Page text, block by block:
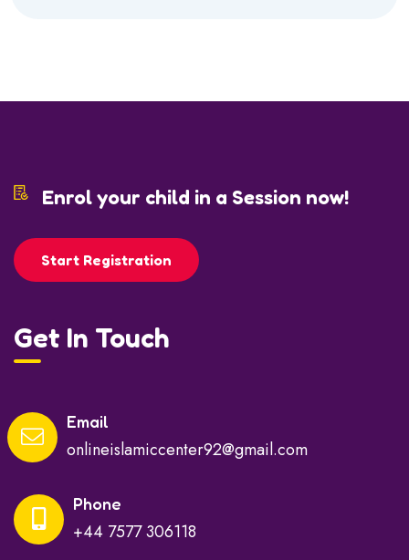
Enrol your child in a Session now!
Start Registration
Get In Touch
Email
onlineislamiccenter92@gmail.com
Phone
+44 7577 306118